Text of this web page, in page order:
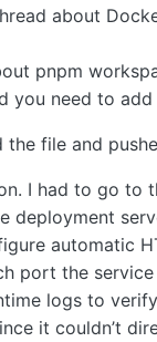
about
pnpm
you need to add
file and
I had to go to
deployment
automatic
port the
logs to
it couldn’t